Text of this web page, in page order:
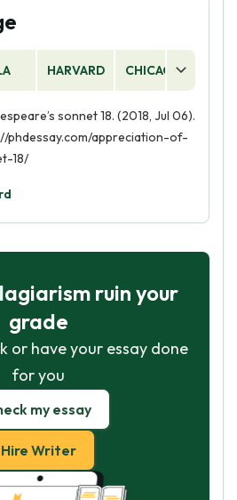
HARVARD CHICAGO
sonnet 18. (2018, Jul 06).
phdessay.com/appreciation-of-
18/
ruin your
grade
or have your essay done
for you
my essay
Hire Writer